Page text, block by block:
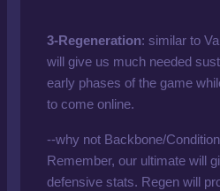
3-Regeneration: similar to
will give us much needed
early phases of the game
to come online.
--why not Backbone/
Remember, our ultimate will
defensive stats. Regen will